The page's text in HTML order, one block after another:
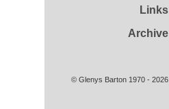
Links
Archive
© Glenys Barton 1970 - 2026